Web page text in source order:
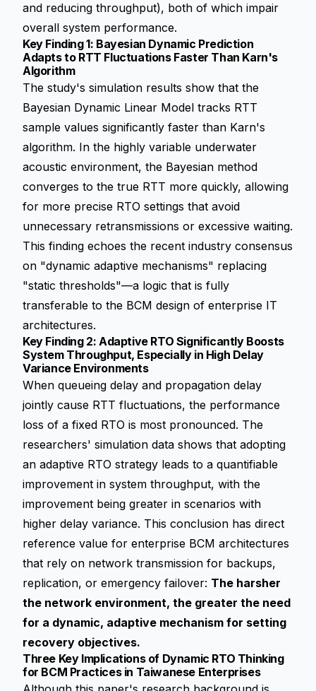
and reducing throughput), both of which impair
overall system performance.
Key Finding 1: Bayesian Dynamic Prediction
Adapts to RTT Fluctuations Faster Than Karn's
Algorithm
The study's simulation results show that the
Bayesian Dynamic Linear Model tracks RTT
sample values significantly faster than Karn's
algorithm. In the highly variable underwater
acoustic environment, the Bayesian method
converges to the true RTT more quickly, allowing
for more precise RTO settings that avoid
unnecessary retransmissions or excessive waiting.
This finding echoes the recent industry consensus
on "dynamic adaptive mechanisms" replacing
"static thresholds"—a logic that is fully
transferable to the BCM design of enterprise IT
architectures.
Key Finding 2: Adaptive RTO Significantly Boosts
System Throughput, Especially in High Delay
Variance Environments
When queueing delay and propagation delay
jointly cause RTT fluctuations, the performance
loss of a fixed RTO is most pronounced. The
researchers' simulation data shows that adopting
an adaptive RTO strategy leads to a quantifiable
improvement in system throughput, with the
improvement being greater in scenarios with
higher delay variance. This conclusion has direct
reference value for enterprise BCM architectures
that rely on network transmission for backups,
replication, or emergency failover: The harsher
the network environment, the greater the need
for a dynamic, adaptive mechanism for setting
recovery objectives.
Three Key Implications of Dynamic RTO Thinking
for BCM Practices in Taiwanese Enterprises